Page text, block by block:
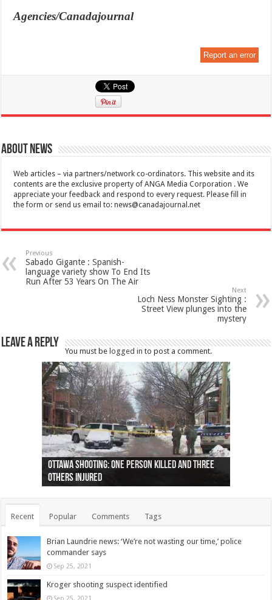
Agencies/Canadajournal
Report an error
About News
Web articles – via partners/network co-ordinators. This website and its
contents are the exclusive property of ANGA Media Corporation . We
appreciate your feedback and respond to every request. Please fill in
the form or send us email to:news@canadajournal.net
Previous
Sabado Gigante : Spanish-
language variety show To End Its
Run After 53 Years On The Air
Next
Loch Ness Monster Sighting :
Street View plunges into the
mystery
Leave a Reply
You must be logged in to post a comment.
Ottawa shooting: One person killed and three
others injured
44 arrests made near Quebec City nationalist
protests
Police: Man dead in Hamilton after trench
collapses on him
Moose on the loose near Buttonville airport
(Photo)
Justin Trudeau apologises for abuse of
indigenous people
Police: Body found in Oshawa harbour identified
as missing woman
Cape George man dies in boating accident,
autopsy to be conducted
Remains at Silver Creek farm those of missing
Vernon woman Traci Genereaux
Two dead after police-involved shooting at
Ontairo hospital
B.C. Family bitten by bed bugs on British Airways
flight (Photo)
Recent Popular Comments Tags
Brian Laundrie news: ‘We’re not wasting our time,’ police
commander says
Sep 25, 2021
Kroger shooting suspect identified
Sep 25, 2021